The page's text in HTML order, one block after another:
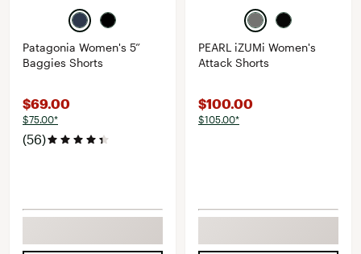
Patagonia Women's 5”
Baggies Shorts
$69.00
$75.00*
(56)
PEARL iZUMi Women's
Attack Shorts
$100.00
$105.00*